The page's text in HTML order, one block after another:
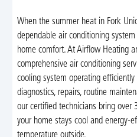
When the summer heat in Fork
dependable air conditioning
home comfort. At Airflow Heating
comprehensive air conditioning
cooling system operating
diagnostics, repairs, routine
our certified technicians bring over
your home stays cool and energy-
temperature outside.